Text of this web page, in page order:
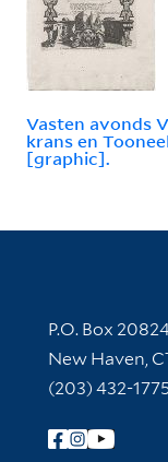
Vasten avonds
krans en
[graphic].
Contact
P.O. Box
New Haven,
(203) 432-
Follow Yale